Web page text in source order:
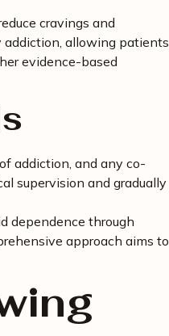
cravings and
allowing patients
evidence-based
addiction, and any co-
supervision and gradually
dependence through
approach aims to